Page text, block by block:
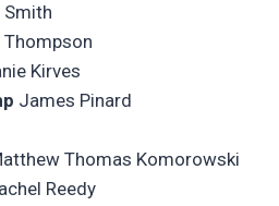
Smith
Thompson
Kirves
James Pinard
Thomas Komorowski
Reedy